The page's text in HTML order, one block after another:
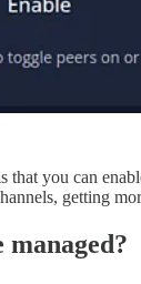
that you can
getting
managed?